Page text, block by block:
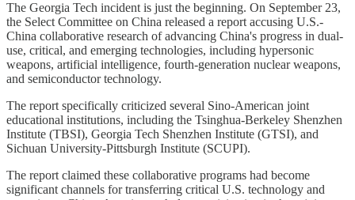
The Georgia Tech incident is just the beginning. On September 23,
the Select Committee on China released a report accusing U.S.-
China collaborative research of advancing China's progress in dual-
use, critical, and emerging technologies, including hypersonic
weapons, artificial intelligence, fourth-generation nuclear weapons,
and semiconductor technology.
The report specifically criticized several Sino-American joint
educational institutions, including the Tsinghua-Berkeley Shenzhen
Institute (TBSI), Georgia Tech Shenzhen Institute (GTSI), and
Sichuan University-Pittsburgh Institute (SCUPI).
The report claimed these collaborative programs had become
significant channels for transferring critical U.S. technology and